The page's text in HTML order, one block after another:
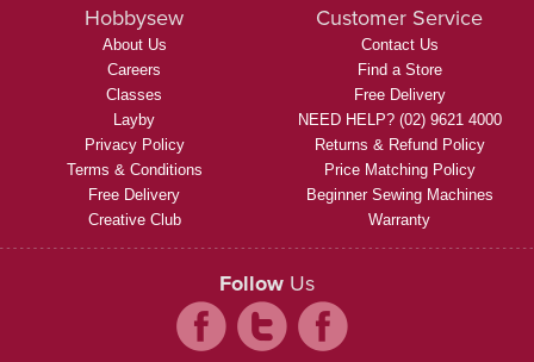
Hobbysew
About Us
Careers
Classes
Layby
Privacy Policy
Terms & Conditions
Free Delivery
Creative Club
Customer Service
Contact Us
Find a Store
Free Delivery
NEED HELP? (02) 9621 4000
Returns & Refund Policy
Price Matching Policy
Beginner Sewing Machines
Warranty
Follow Us